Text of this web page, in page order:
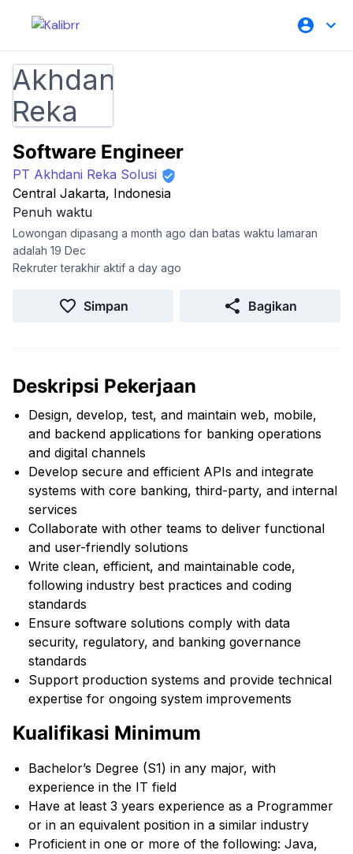
Software Engineer
PT Akhdani Reka Solusi
Central Jakarta, Indonesia
Penuh waktu
Lowongan dipasang a month ago dan batas waktu lamaran
adalah 19 Dec
Rekruter terakhir aktif a day ago
Simpan Bagikan
Deskripsi Pekerjaan
Design, develop, test, and maintain web, mobile,
and backend applications for banking operations
and digital channels
Develop secure and efficient APIs and integrate
systems with core banking, third-party, and internal
services
Collaborate with other teams to deliver functional
and user-friendly solutions
Write clean, efficient, and maintainable code,
following industry best practices and coding
standards
Ensure software solutions comply with data
security, regulatory, and banking governance
standards
Support production systems and provide technical
expertise for ongoing system improvements
Kualifikasi Minimum
Bachelor’s Degree (S1) in any major, with
experience in the IT field
Have at least 3 years experience as a Programmer
or in an equivalent position in a similar industry
Proficient in one or more of the following: Java,